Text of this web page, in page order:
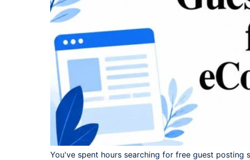
You've spent hours searching for free guest posting